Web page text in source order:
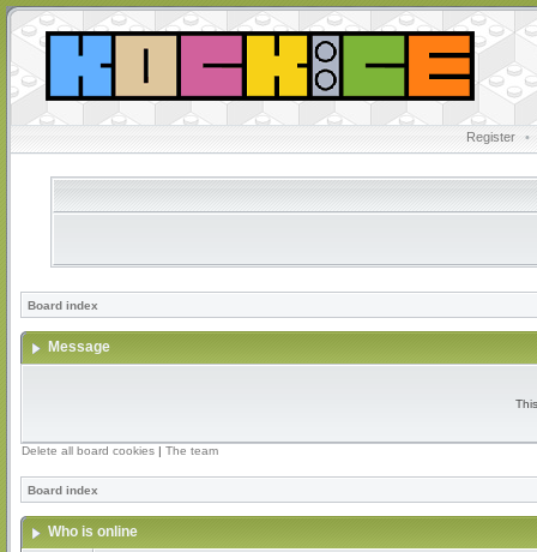
Register •
Board index
Message
Delete all board cookies | The team
Board index
Who is online